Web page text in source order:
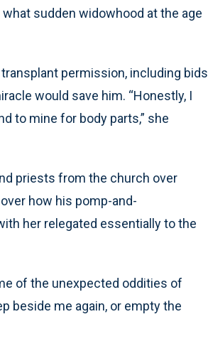
sudden widowhood at the age
permission, including bids
would save him. “Honestly, I
to mine for body parts,” she
priests from the church over
how his pomp-and-
her relegated essentially to the
of the unexpected oddities of
beside me again, or empty the